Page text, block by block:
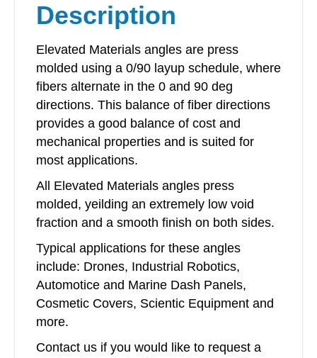
quantity
Description
Elevated Materials angles are press
molded using a 0/90 layup schedule, where
fibers alternate in the 0 and 90 deg
directions. This balance of fiber directions
provides a good balance of cost and
mechanical properties and is suited for
most applications.
All Elevated Materials angles press
molded, yeilding an extremely low void
fraction and a smooth finish on both sides.
Typical applications for these angles
include: Drones, Industrial Robotics,
Automotice and Marine Dash Panels,
Cosmetic Covers, Scientic Equipment and
more.
Contact us if you would like to request a